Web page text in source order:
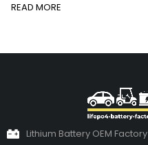
READ MORE
Lithium Battery OEM Factory